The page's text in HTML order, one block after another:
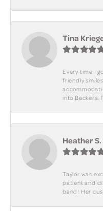
Tina
Every time I
friendly
into Beckers.
Heather S.
Taylor was
patient and
band! Her